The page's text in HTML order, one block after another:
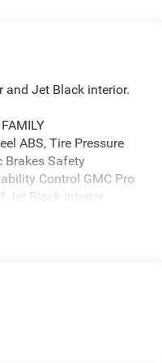
and Jet Black interior.
ABS, Tire Pressure
Brakes Safety
Control GMC Pro
Jet Black interior
V8, B20-DIESEL